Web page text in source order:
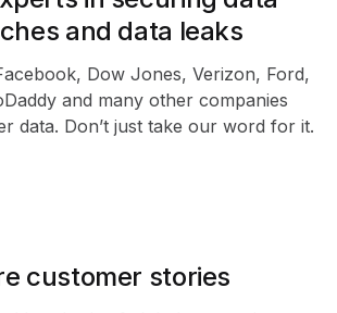
and data leaks
Dow Jones, Verizon, Ford,
and many other companies
data. Don’t just take our word for it.
customer stories